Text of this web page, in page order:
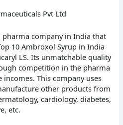
Pvt Ltd
company in India that
10 Ambroxol Syrup in India
LS. Its unmatchable quality
competition in the pharma
This company uses
other products from
cardiology, diabetes,
etc.